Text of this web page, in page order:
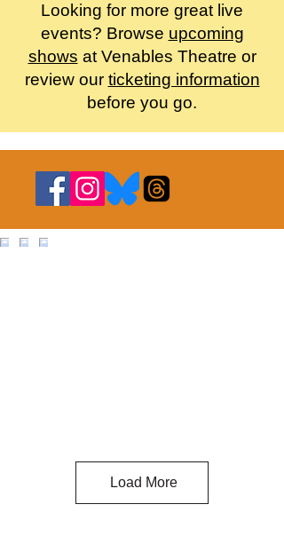
Looking for more great live
events? Browse upcoming
shows at Venables Theatre or
review our ticketing information
before you go.
Load More